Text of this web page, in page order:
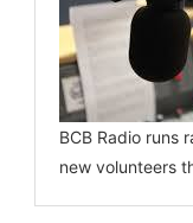
BCB Radio runs
new volunteers